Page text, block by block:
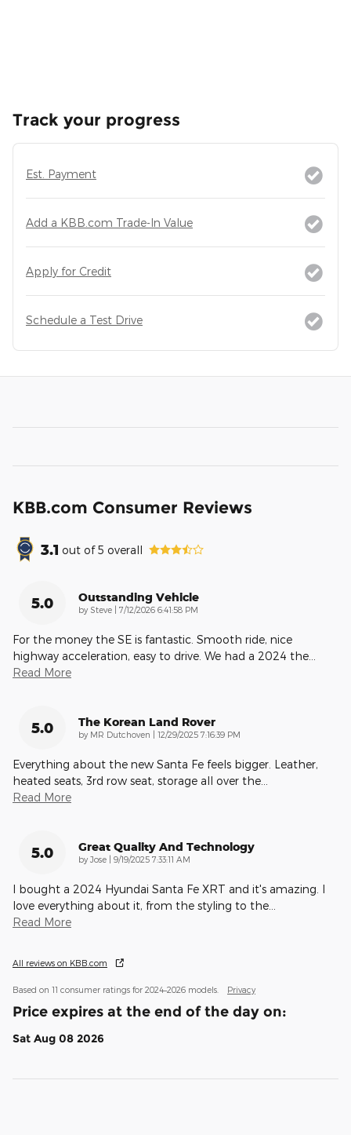
Track your progress
Est. Payment
Add a KBB.com Trade-In Value
Apply for Credit
Schedule a Test Drive
KBB.com Consumer Reviews
3.1 out of5 overall
5.0 Outstanding Vehicle
by Steve on
7/12/2026 6:41:58 PM
For the money the SE is fantastic. Smooth ride, nice
highway acceleration, easy to drive. We had a 2024 the
Read More
5.0 The Korean Land Rover
by MR Dutchoven on
12/29/2025 7:16:39 PM
Everything about the new Santa Fe feels bigger. Leather,
heated seats, 3rd row seat, storage all over the
Read More
5.0 Great Quality And Technology
by Jose on
9/19/2025 7:33:11 AM
I bought a 2024 Hyundai Santa Fe XRT and it's amazing. I
love everything about it, from the styling to the
Read More
All reviews on KBB.com
Based on 11 consumer ratings for 2024–2026 models. Privacy
Price expires at the end of the day on:
Sat Aug 08 2026